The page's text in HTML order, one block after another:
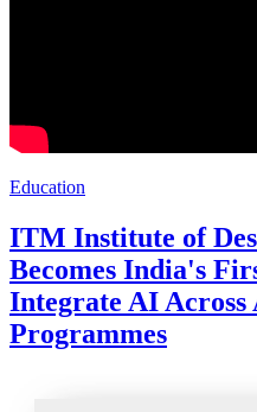
Education
ITM Institute of
Becomes India's
Integrate AI Across
Programmes